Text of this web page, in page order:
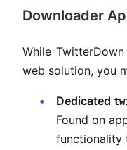
Downloader
While
web solution, you
Dedicated
Found on
functionality